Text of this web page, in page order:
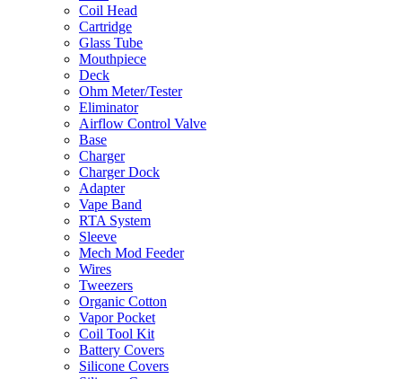
Coil Head
Cartridge
Glass Tube
Mouthpiece
Deck
Ohm Meter/Tester
Eliminator
Airflow Control Valve
Base
Charger
Charger Dock
Adapter
Vape Band
RTA System
Sleeve
Mech Mod Feeder
Wires
Tweezers
Organic Cotton
Vapor Pocket
Coil Tool Kit
Battery Covers
Silicone Covers